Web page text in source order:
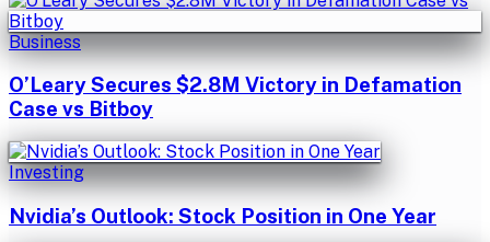
Business
O’Leary Secures $2.8M Victory in Defamation
Case vs Bitboy
Investing
Nvidia’s Outlook: Stock Position in One Year